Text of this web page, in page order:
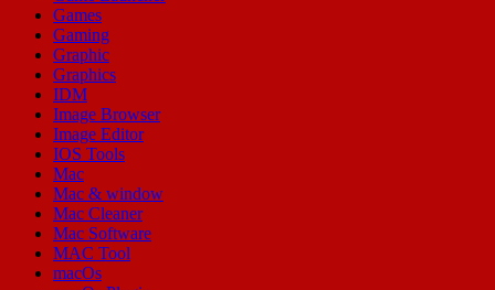
Games
Gaming
Graphic
Graphics
IDM
Image Browser
Image Editor
IOS Tools
Mac
Mac & window
Mac Cleaner
Mac Software
MAC Tool
macOs